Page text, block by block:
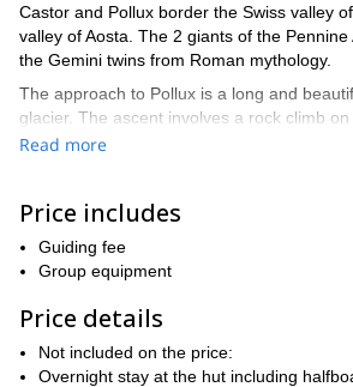
Castor and Pollux border the Swiss valley
valley of Aosta. The 2 giants of the
the Gemini twins from Roman mythology.
The approach to Pollux is a long and
glacier. The ascent involves a rock climb
“brother” of the two twin mountains. Castor
peak of Pollux, that measures 4,092 meters.
The twin mountains stand closely to
mountaineering town that lies at the feet of
Due to the level of difficulty of the ascent,
required to have good stamina, physically fit
exposure, and already a competent climber
Read more
Price includes
Guiding fee
Group equipment
Price details
Not included on the price:
Overnight stay at the hut including